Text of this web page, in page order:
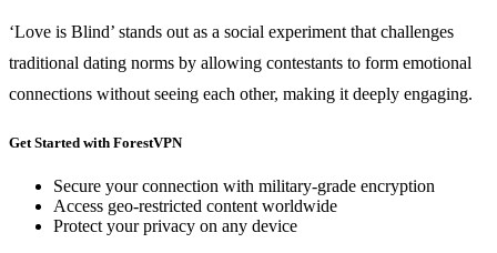
‘Love is Blind’ stands out as a social experiment that challenges
traditional dating norms by allowing contestants to form emotional
connections without seeing each other, making it deeply engaging.
Get Started with ForestVPN
Secure your connection with military-grade encryption
Access geo-restricted content worldwide
Protect your privacy on any device